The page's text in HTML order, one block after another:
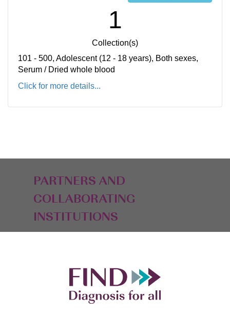
1
Collection(s)
101 - 500, Adolescent (12 - 18 years), Both sexes,
Serum / Dried whole blood
Click for more details...
PARTNERS AND
COLLABORATING
INSTITUTIONS